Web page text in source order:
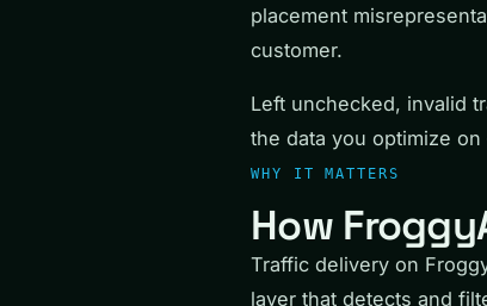
placement
customer.
Left unchecked, invalid
the data you optimize
WHY IT MATTERS
How
Traffic delivery on
layer that detects and